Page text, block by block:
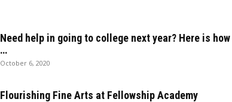
Need help in going to college next year? Here is how
…
October 6, 2020
Flourishing Fine Arts at Fellowship Academy